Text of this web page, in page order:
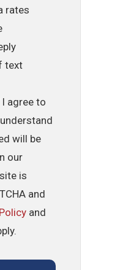
rates
text
agree to
will be
our
is
and
and